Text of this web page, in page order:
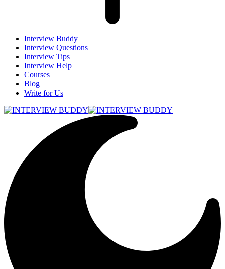
Interview Buddy
Interview Questions
Interview Tips
Interview Help
Courses
Blog
Write for Us